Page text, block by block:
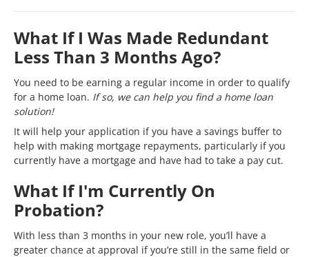
What If I Was Made Redundant
Less Than 3 Months Ago?
You need to be earning a regular income in order to qualify
for a home loan. If so, we can help you find a home loan
solution!
It will help your application if you have a savings buffer to
help with making mortgage repayments, particularly if you
currently have a mortgage and have had to take a pay cut.
What If I'm Currently On
Probation?
With less than 3 months in your new role, you’ll have a
greater chance at approval if you’re still in the same field or